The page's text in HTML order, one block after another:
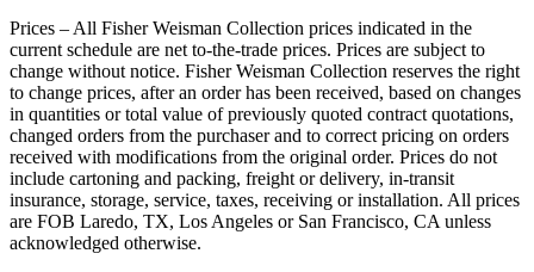
Prices – All Fisher Weisman Collection prices indicated in the
current schedule are net to-the-trade prices. Prices are subject to
change without notice. Fisher Weisman Collection reserves the right
to change prices, after an order has been received, based on changes
in quantities or total value of previously quoted contract quotations,
changed orders from the purchaser and to correct pricing on orders
received with modifications from the original order. Prices do not
include cartoning and packing, freight or delivery, in-transit
insurance, storage, service, taxes, receiving or installation. All prices
are FOB Laredo, TX, Los Angeles or San Francisco, CA unless
acknowledged otherwise.